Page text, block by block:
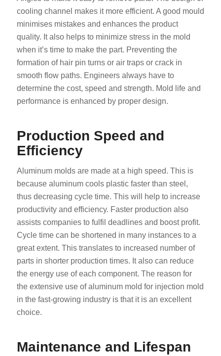
cooling channel makes it more efficient. A good mould
minimises mistakes and enhances the product
quality. It also helps to minimize stress in the mold
when it’s time to make the part. Preventing the
formation of hair pin turns or air traps or crack in
smooth flow paths. Engineers always have to
determine the cost, speed and strength. Mold life and
performance is enhanced by proper design.
Production Speed and
Efficiency
Aluminum molds are made at a high speed. This is
because aluminum cools plastic faster than steel,
thus decreasing cycle time. This will help to increase
productivity and efficiency. Faster production also
assists companies to fulfil deadlines and boost profit.
Cycle time can be shortened in many instances to a
great extent. This translates to increased number of
parts in shorter production times. It also can reduce
the energy use of each component. The reason for
the extensive use of aluminum mold for injection mold
in the fast-growing industry is that it is an excellent
choice.
Maintenance and Lifespan